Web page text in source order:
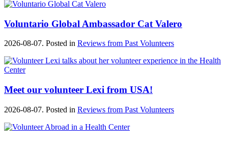
Voluntario Global Ambassador Cat Valero
2026-08-07. Posted in Reviews from Past Volunteers
Meet our volunteer Lexi from USA!
2026-08-07. Posted in Reviews from Past Volunteers